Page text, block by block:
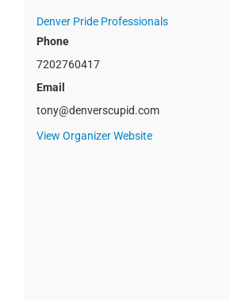
Denver Pride Professionals
Phone
7202760417
Email
tony@denverscupid.com
View Organizer Website